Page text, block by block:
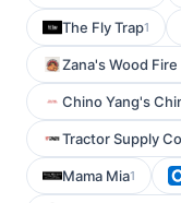
The Fly Trap1
Zana's Wood Fire
Chino Yang's
Tractor Supply Co
Mama Mia1